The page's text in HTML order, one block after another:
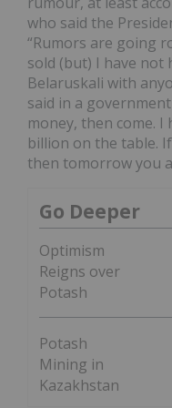
who said the
“Rumors are going
sold (but) I have not
Belaruskali with
said in a
money, then come. I
billion on the table.
then tomorrow you
Go Deeper
Optimism
Reigns over
Potash
Potash
Mining in
Kazakhstan